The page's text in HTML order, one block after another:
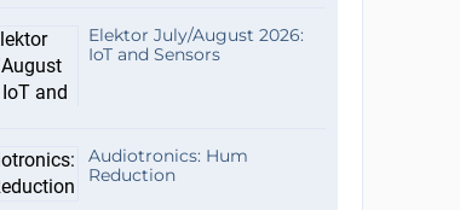
Elektor July/August 2026:
IoT and Sensors
Audiotronics: Hum
Reduction